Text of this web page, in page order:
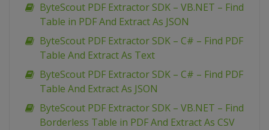
ByteScout PDF Extractor SDK – VB.NET – Find
Table in PDF And Extract As JSON
ByteScout PDF Extractor SDK – C# – Find PDF
Table And Extract As Text
ByteScout PDF Extractor SDK – C# – Find PDF
Table And Extract As JSON
ByteScout PDF Extractor SDK – VB.NET – Find
Borderless Table in PDF And Extract As CSV